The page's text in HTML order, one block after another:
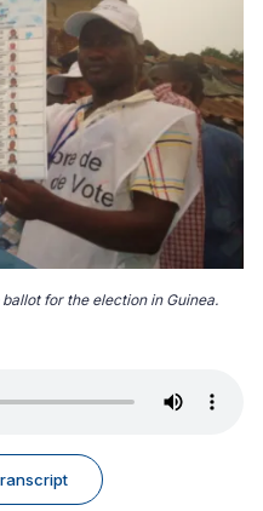
for the election in Guinea.